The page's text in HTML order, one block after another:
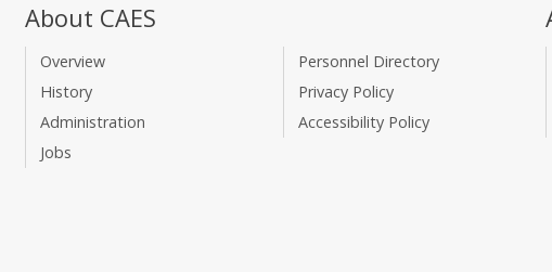
About CAES
Overview
History
Administration
Jobs
Personnel Directory
Privacy Policy
Accessibility Policy